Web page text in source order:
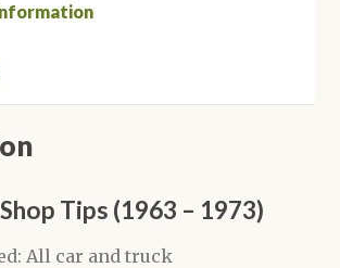
Tips (1963 – 1973)
All car and truck